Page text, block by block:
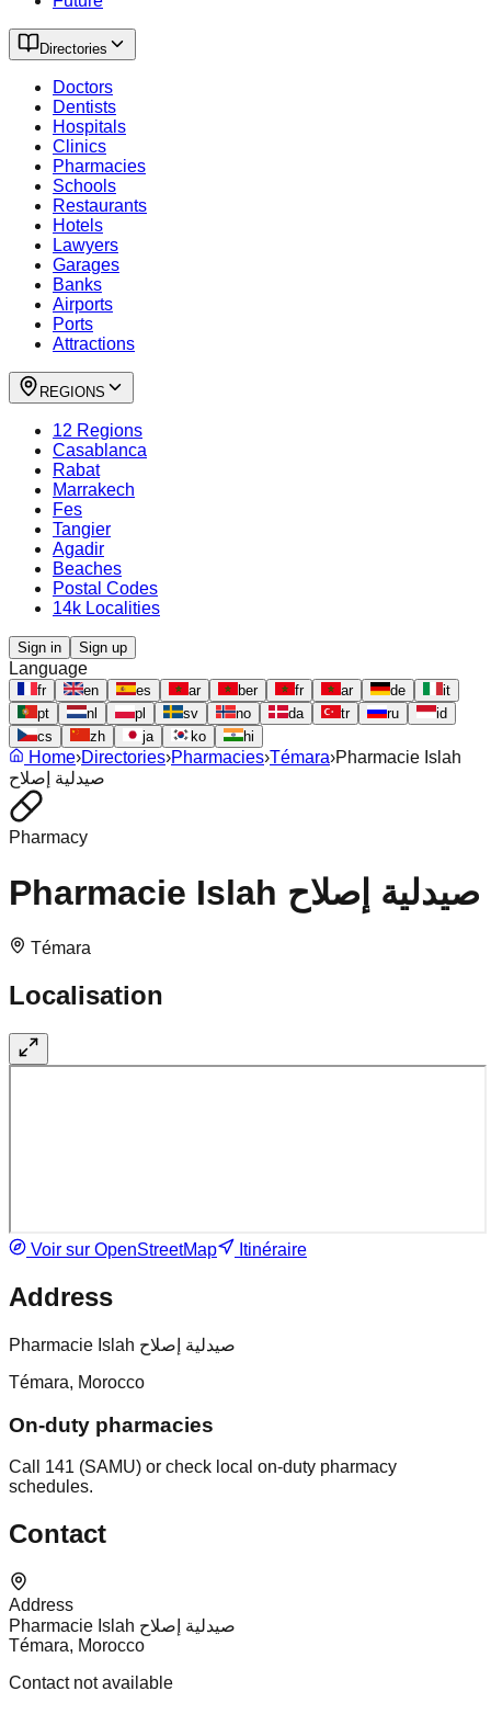
Directories
Doctors
Dentists
Hospitals
Clinics
Pharmacies
Schools
Restaurants
Hotels
Lawyers
Garages
Banks
Airports
Ports
Attractions
REGIONS
12 Regions
Casablanca
Rabat
Marrakech
Fes
Tangier
Agadir
Beaches
Postal Codes
14k Localities
Sign in Sign up
Language
fr en es ar ber fr ar de
it
pt
nl pl sv no da tr ru
id
cs
zh ja ko hi
Home›Directories›Pharmacies›Témara›Pharmacie Islah
صيدلية إصلاح
Pharmacy
Pharmacie Islah صيدلية إصلاح
Témara
Localisation
Voir sur OpenStreetMap Itinéraire
Address
Pharmacie Islah صيدلية إصلاح
Témara, Morocco
On-duty pharmacies
Call 141 (SAMU) or check local on-duty pharmacy
schedules.
Contact
Address
Pharmacie Islah صيدلية إصلاح
Témara, Morocco
Contact not available